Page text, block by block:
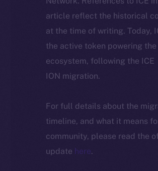
article reflect the historical
at the time of writing. Today,
the active token powering the
ecosystem, following the ICE
ION migration.
For full details about the
timeline, and what it means
community, please read the
update here.